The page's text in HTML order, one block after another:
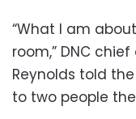
“What I am
room,” DNC
Reynolds told
to two people